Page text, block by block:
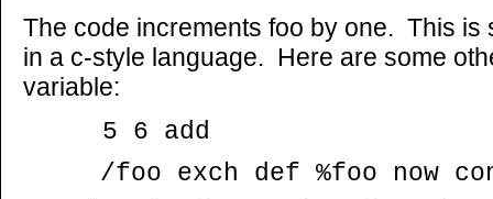
The code increments foo by one. This is
in a c-style language. Here are some
variable:
5 6 add
/foo exch def %foo now